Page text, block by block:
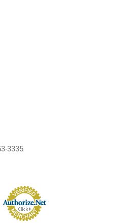
3335